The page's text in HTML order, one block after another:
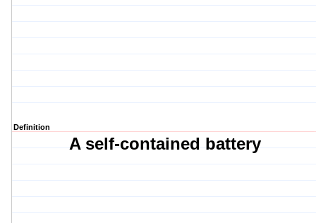
Definition
A self-contained battery